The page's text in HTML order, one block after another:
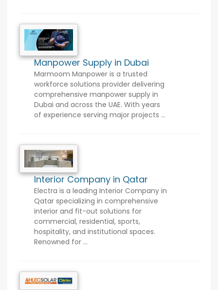
Manpower Supply in Dubai
Marmoom Manpower is a trusted
workforce solutions provider delivering
comprehensive manpower supply in
Dubai and across the UAE. With years
of experience serving major projects ...
Interior Company in Qatar
Electra is a leading Interior Company in
Qatar specializing in comprehensive
interior and fit-out solutions for
commercial, residential, sports,
hospitality, and institutional spaces.
Renowned for ...